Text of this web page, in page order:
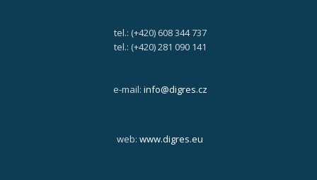
tel.: (+420) 608 344 737
tel.: (+420) 281 090 141
e-mail: info@digres.cz
web: www.digres.eu